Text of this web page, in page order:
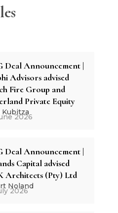
Deal Announcement |
Advisors advised
Fire Group and
Private Equity
Kubitza
2026
Deal Announcement |
Capital advised
Architects (Pty) Ltd
Noland
2026